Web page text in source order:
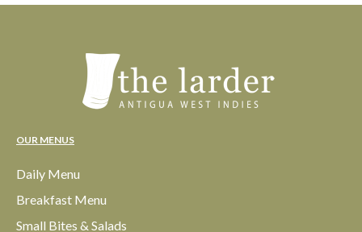
OUR MENUS
Daily Menu
Breakfast Menu
Small Bites & Salads